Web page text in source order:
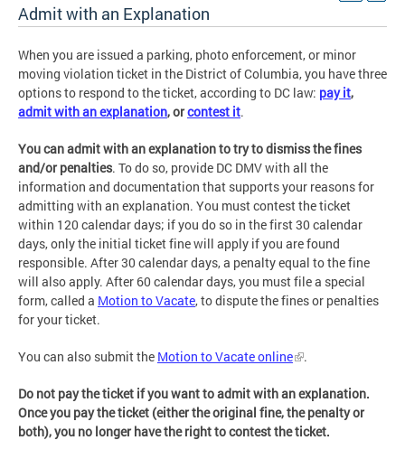
Admit with an Explanation
When you are issued a parking, photo enforcement, or minor
moving violation ticket in the District of Columbia, you have three
options to respond to the ticket, according to DC law: pay it,
admit with an explanation, orcontest it.
You can admit with an explanation to try to dismiss the fines
and/or penalties. To do so, provide DC DMV with all the
information and documentation that supports your reasons for
admitting with an explanation. You must contest the ticket
within 120 calendar days; if you do so in the first 30 calendar
days, only the initial ticket fine will apply if you are found
responsible. After 30 calendar days, a penalty equal to the fine
will also apply. After 60 calendar days, you must file a special
form, called a Motion to Vacate, to dispute the fines or penalties
for your ticket.
You can also submit the Motion to Vacate online .
Do not pay the ticket if you want to admit with an explanation.
Once you pay the ticket (either the original fine, the penalty or
both), you no longer have the right to contest the ticket.